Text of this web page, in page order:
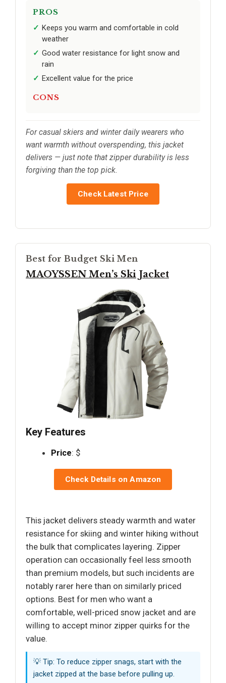
PROS
Keeps you warm and comfortable in cold
weather
Good water resistance for light snow and
rain
Excellent value for the price
CONS
For casual skiers and winter daily wearers who
want warmth without overspending, this jacket
delivers — just note that zipper durability is less
forgiving than the top pick.
Check Latest Price
Best for Budget Ski Men
MAOYSSEN Men’s Ski Jacket
Key Features
Price: $
Check Details on Amazon
This jacket delivers steady warmth and water
resistance for skiing and winter hiking without
the bulk that complicates layering. Zipper
operation can occasionally feel less smooth
than premium models, but such incidents are
notably rarer here than on similarly priced
options. Best for men who want a
comfortable, well-priced snow jacket and are
willing to accept minor zipper quirks for the
value.
💡 Tip: To reduce zipper snags, start with the
jacket zipped at the base before pulling up.